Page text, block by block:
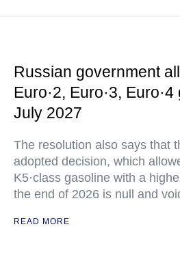
Russian government
Euro·2, Euro·3,
July 2027
The resolution also says that
adopted decision, which
K5·class gasoline with a
the end of 2026 is null and
READ MORE